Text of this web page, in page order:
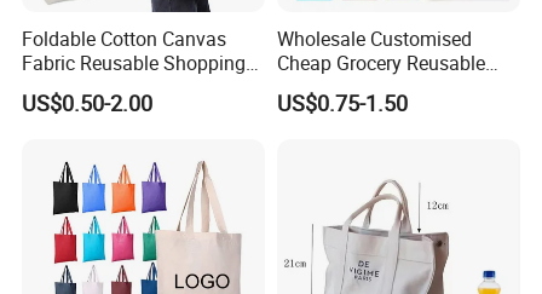
Foldable Cotton Canvas
Fabric Reusable Shopping
Cotton Bags with Rope
Handle
US$0.50-2.00
Wholesale Customised
Cheap Grocery Reusable
Shopper Shopping Black
Cloth Canvas Fabric Tote
US$0.75-1.50